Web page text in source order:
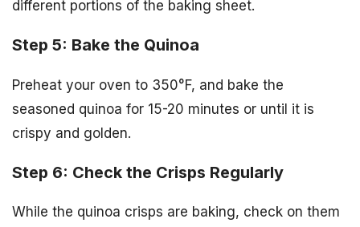
different portions of the baking sheet.
Step 5: Bake the Quinoa
Preheat your oven to 350°F, and bake the
seasoned quinoa for 15-20 minutes or until it is
crispy and golden.
Step 6: Check the Crisps Regularly
While the quinoa crisps are baking, check on them